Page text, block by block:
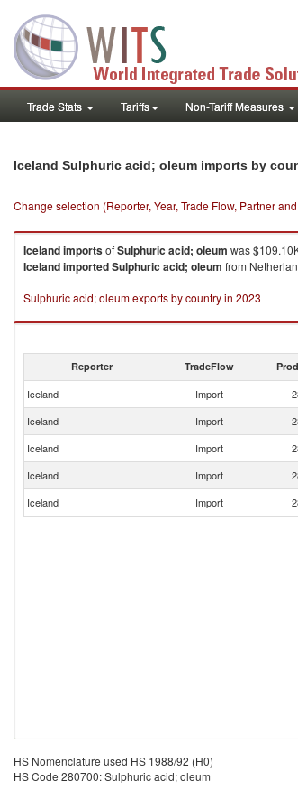
Trade Stats Tariffs Non-Tariff Measures
Iceland Sulphuric acid; oleum imports by
Change selection (Reporter, Year, Trade Flow, Partner
IcelandimportsofSulphuric acid; oleum was
IcelandimportedSulphuric acid; oleum from
Sulphuric acid; oleum exports by country in 2023
Reporter TradeFlow
Iceland Import
Iceland
Import
Iceland
Import
Iceland
Import
Iceland
Import
HS Nomenclature used HS 1988/92 (H0)
HS Code 280700: Sulphuric acid; oleum